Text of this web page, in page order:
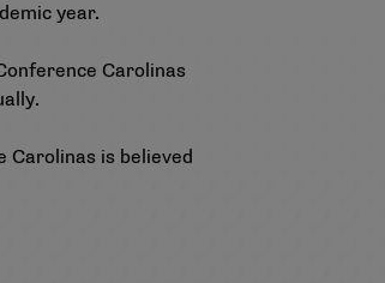
year.
Carolinas
is believed